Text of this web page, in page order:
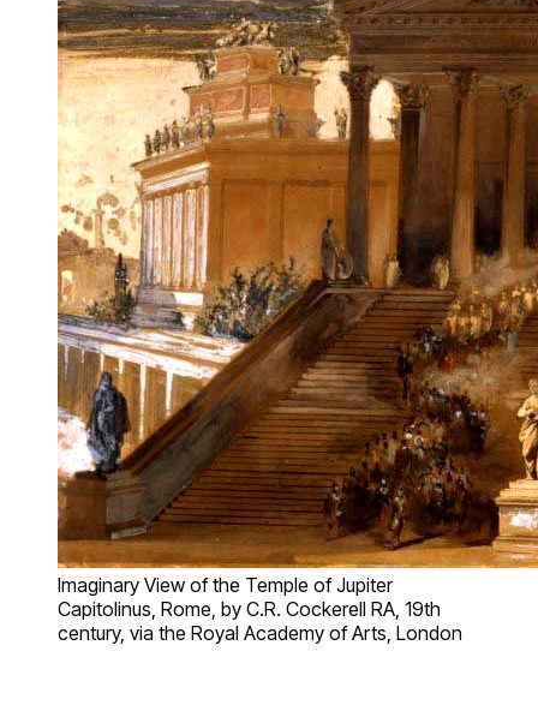
Imaginary View of the Temple of Jupiter
Capitolinus, Rome, by C.R. Cockerell RA, 19th
century, via the Royal Academy of Arts, London